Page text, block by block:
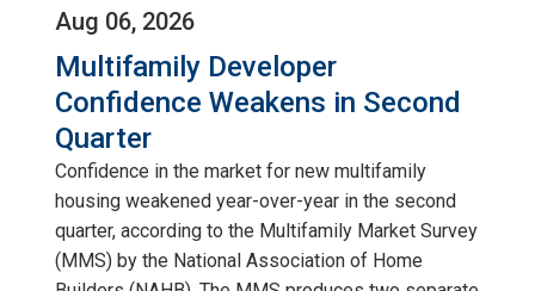
Aug 06, 2026
Multifamily Developer
Confidence Weakens in Second
Quarter
Confidence in the market for new multifamily
housing weakened year-over-year in the second
quarter, according to the Multifamily Market Survey
(MMS) by the National Association of Home